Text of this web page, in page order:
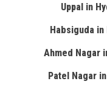
Uppal in
Habsiguda
Ahmed Nagar
Patel Nagar